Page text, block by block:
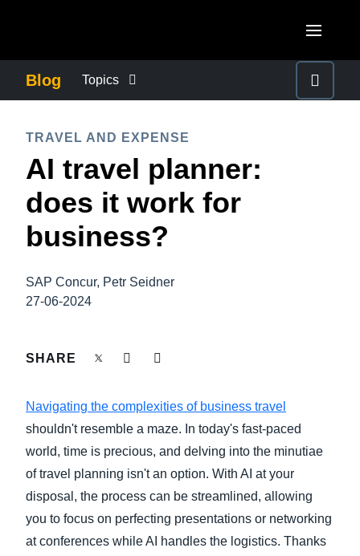
Canada (Français)
México (Español)
Brasil (Português)
United Kingdom (English)
France (Français)
Deutschland (Deutsch)
Belgium (English)
España (Español)
Norway (English)
ASIA PACIFIC
Australia (English)
India (English)
Blog Topics
COMPANY NEWS
CONTROL COMPANY COSTS
FRAUD AND COMPLIANCE
GROWTH AND OPTIMIZATION
TRAVEL AND EXPENSE
TRAVEL AND EXPENSE
AI travel planner:
does it work for
business?
SAP Concur, Petr Seidner
27-06-2024
SHARE
Navigating the complexities of business travel
shouldn't resemble a maze. In today's fast-paced
world, time is precious, and delving into the minutiae
of travel planning isn't an option. With AI at your
disposal, the process can be streamlined, allowing
you to focus on perfecting presentations or networking
at conferences while AI handles the logistics. Thanks